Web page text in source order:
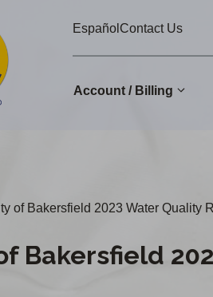
EspañolContact Us
Account / Billing
of Bakersfield 2023 Water Quality
Bakersfield